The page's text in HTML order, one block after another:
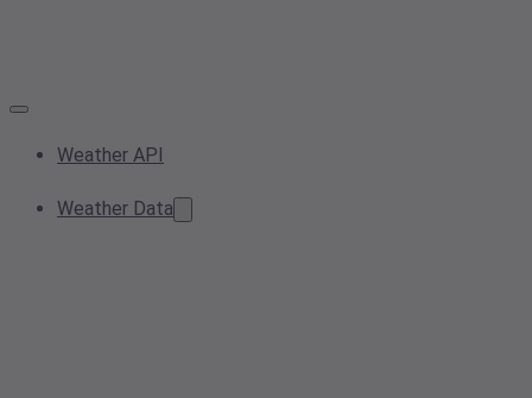
Weather API
Weather Data